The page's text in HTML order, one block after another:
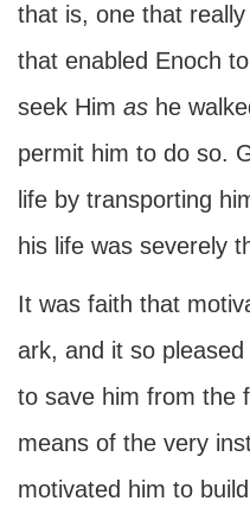
that is, one that
that enabled Enoch
seek Him as he
permit him to do so.
life by transporting
his life was severely
It was faith that
ark, and it so
to save him from the
means of the very
motivated him to